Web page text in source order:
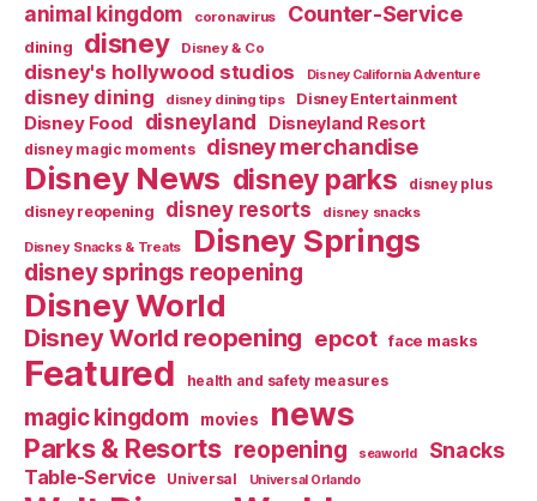
animal kingdom coronavirus Counter-Service
dining disney Disney & Co
disney's hollywood studios Disney California Adventure
disney dining disney dining tips Disney Entertainment
Disney Food disneyland Disneyland Resort
disney magic moments disney merchandise
Disney News disney parks disney plus
disney reopening disney resorts disney snacks
Disney Snacks & Treats Disney Springs
disney springs reopening
Disney World
Disney World reopening epcot face masks
Featured health and safety measures
magic kingdom movies news
Parks & Resorts reopening seaworld Snacks
Table-Service Universal Universal Orlando